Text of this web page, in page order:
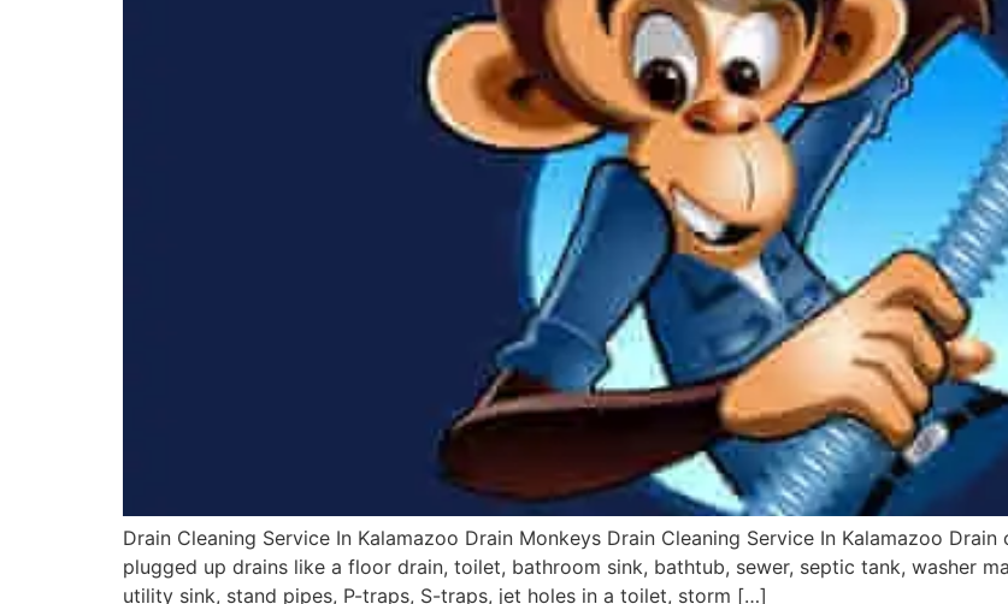
Drain Cleaning Service In Kalamazoo Drain Monkeys Drain Cleaning Service In Kalamazoo
plugged up drains like a floor drain, toilet, bathroom sink, bathtub, sewer, septic tank, washer
utility sink, stand pipes, P-traps, S-traps, jet holes in a toilet, storm […]